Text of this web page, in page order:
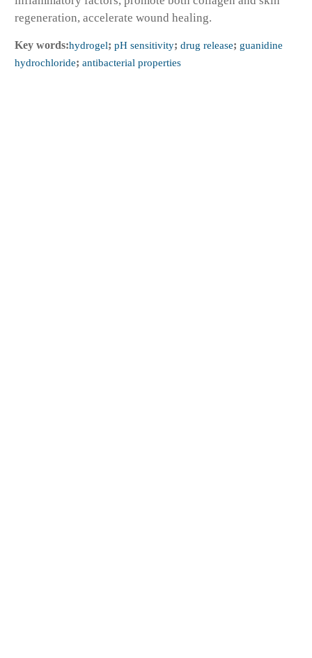
regeneration, accelerate wound healing.
Key words:hydrogel; pH sensitivity; drug release; guanidine
hydrochloride; antibacterial properties